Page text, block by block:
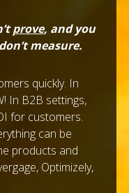
prove, and you
measure.
quickly. In
In B2B settings,
for customers.
can be
products and
Optimizely,